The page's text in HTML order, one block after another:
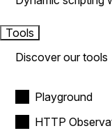
Tools
Discover our tools
Playground
HTTP